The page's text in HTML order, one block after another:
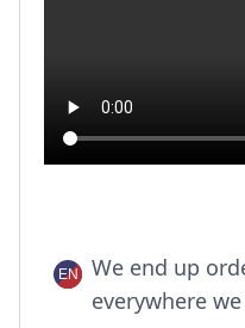
We end up
everywhere